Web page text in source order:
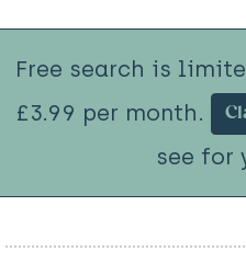
Free search is
£3.99 per month.
see for